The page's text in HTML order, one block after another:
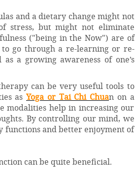
and a dietary change might not
stress, but might not eliminate
("being in the Now") are of
go through a re-learning or re-
a growing awareness of one’s
can be very useful tools to
as Yoga or Tai Chi Chuan on a
modalities help in increasing our
By controlling our mind, we
functions and better enjoyment of
can be quite beneficial.